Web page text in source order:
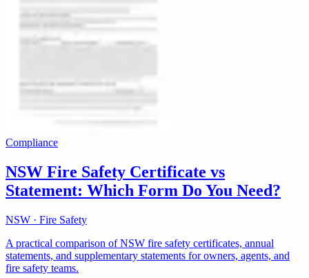
Compliance
NSW Fire Safety Certificate vs
Statement: Which Form Do You Need?
NSW · Fire Safety
A practical comparison of NSW fire safety certificates, annual
statements, and supplementary statements for owners, agents, and
fire safety teams.